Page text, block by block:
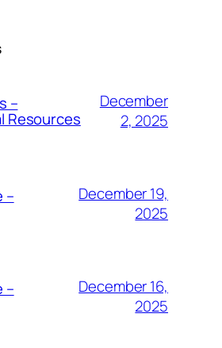
–
Resources
December
2, 2025
–
December 19,
2025
–
December 16,
2025